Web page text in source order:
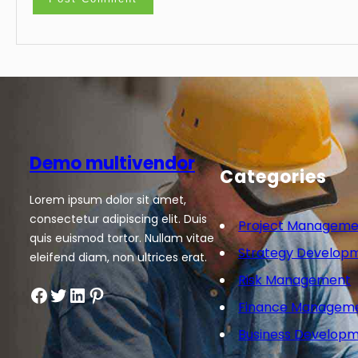
Demo multivendor
Lorem ipsum dolor sit amet,
consectetur adipiscing elit. Duis
quis euismod tortor. Nullam vitae
eleifend diam, non ultrices erat.
Facebook Twitter LinkedIn Pinterest
Categories
Project
Strategy
Risk Management
Finance
Business